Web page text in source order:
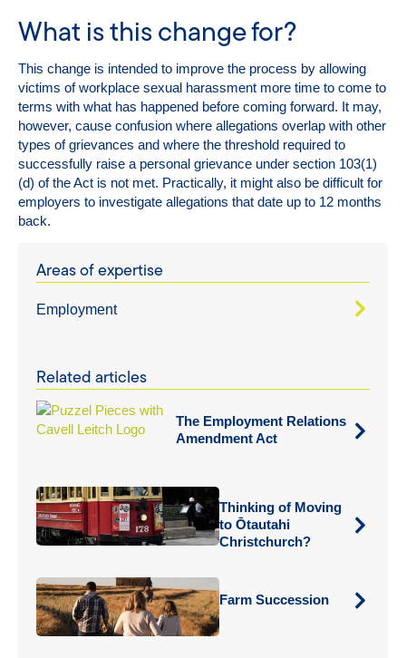
What is this change for?
This change is intended to improve the process by allowing
victims of workplace sexual harassment more time to come to
terms with what has happened before coming forward. It may,
however, cause confusion where allegations overlap with other
types of grievances and where the threshold required to
successfully raise a personal grievance under section 103(1)
(d) of the Act is not met. Practically, it might also be difficult for
employers to investigate allegations that date up to 12 months
back.
Areas of expertise
Employment
Related articles
The Employment Relations
Amendment Act
Thinking of Moving
to Ōtautahi
Christchurch?
Farm Succession